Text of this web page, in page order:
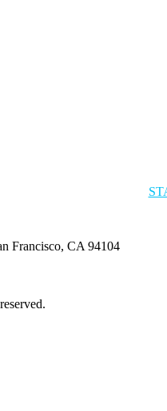
Francisco, CA 94104